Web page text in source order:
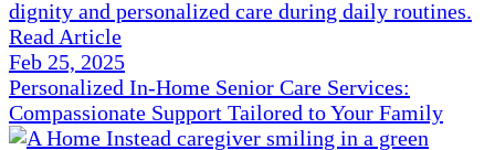
Read Article
Feb 25, 2025
Personalized In-Home Senior Care Services:
Compassionate Support Tailored to Your Family